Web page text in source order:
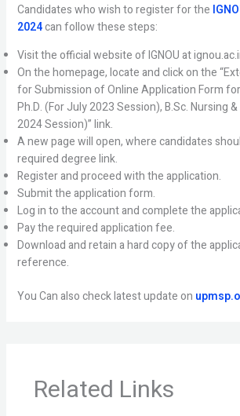
Candidates who wish to register for the
2024can follow these steps:
Visit the official website of IGNOU at
On the homepage, locate and click on the
for Submission of Online Application Form
Ph.D. (For July 2023 Session), B.Sc. Nursing
2024 Session)” link.
A new page will open, where candidates
required degree link.
Register and proceed with the application.
Submit the application form.
Log in to the account and complete the
Pay the required application fee.
Download and retain a hard copy of the
reference.
You Can also check latest update on
Related Links